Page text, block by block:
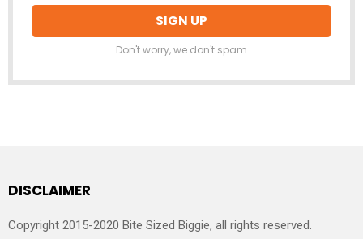
Don't worry, we don't spam
DISCLAIMER
Copyright 2015-2020 Bite Sized Biggie, all rights reserved.